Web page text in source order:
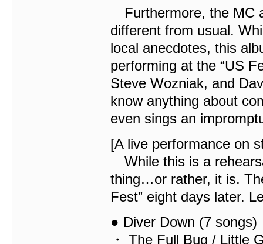
Furthermore, the MC
different from usual.
local anecdotes, this
performing at the “US
Steve Wozniak, and
know anything about
even sings an
[A live performance on
While this is a
thing…or rather, it is.
Fest” eight days later.
● Diver Down (7 songs)
・ The Full Bug / Little